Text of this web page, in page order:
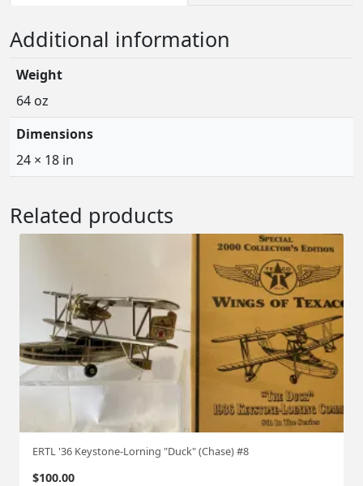
Additional information
Weight
64 oz
Dimensions
24 × 18 in
Related products
ERTL '36 Keystone-Lorning "Duck" (Chase) #8
$100.00